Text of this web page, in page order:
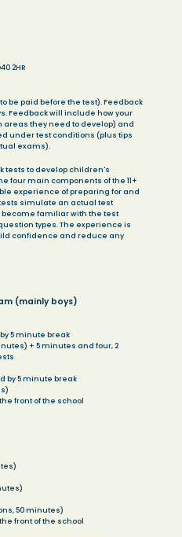
2HR
be paid before the test). Feedback
Feedback will include how your
they need to develop) and
under test conditions (plus tips
exams).
tests to develop children's
main components of the 11+
experience of preparing for and
simulate an actual test
familiar with the test
types. The experience is
confidence and reduce any
(mainly boys)
5 minute break
+ 5 minutes and four, 2
by 5 minute break
front of the school
50 minutes)
front of the school